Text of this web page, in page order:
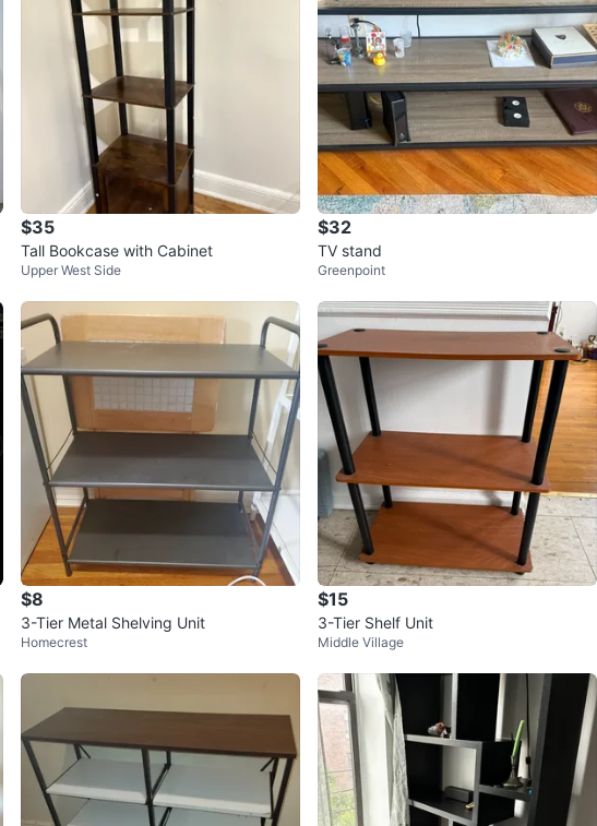
$35
Tall Bookcase with Cabinet
Upper West Side
$32
TV stand
Greenpoint
$8
3-Tier Metal Shelving Unit
Homecrest
$15
3-Tier Shelf Unit
Middle Village